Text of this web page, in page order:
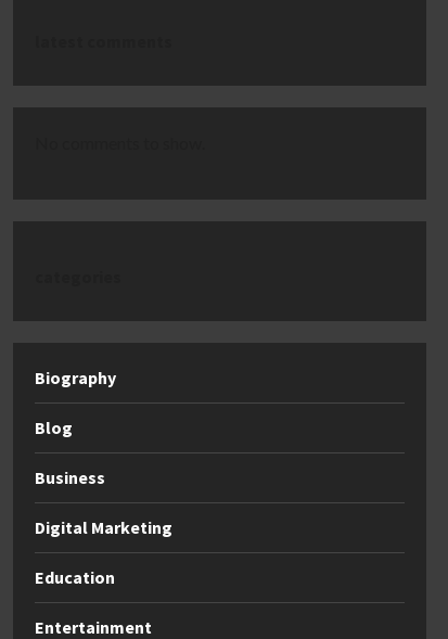
Biography
Blog
Business
Digital Marketing
Education
Entertainment